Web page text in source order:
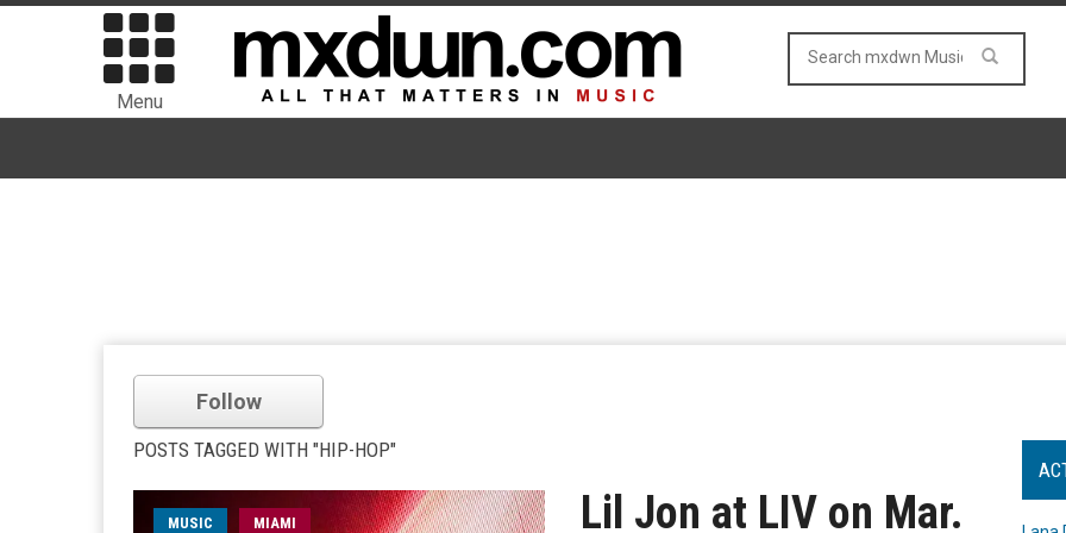
Menu
Follow
POSTS TAGGED WITH "HIP-HOP"
MUSIC MIAMI
Lil Jon at LIV on Mar.